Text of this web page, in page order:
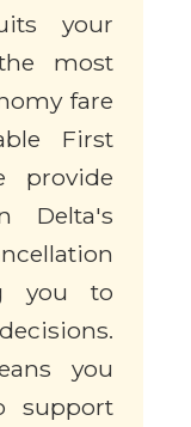
your
most
fare
First
provide
Delta's
you to
you
support